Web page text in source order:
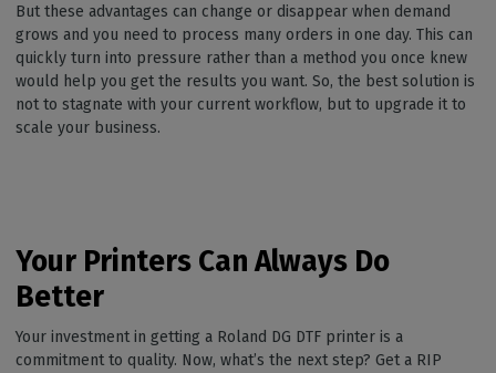
But these advantages can change or disappear when demand
grows and you need to process many orders in one day. This can
quickly turn into pressure rather than a method you once knew
would help you get the results you want. So, the best solution is
not to stagnate with your current workflow, but to upgrade it to
scale your business.
Your Printers Can Always Do
Better
Your investment in getting a Roland DG DTF printer is a
commitment to quality. Now, what’s the next step? Get a RIP